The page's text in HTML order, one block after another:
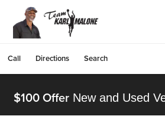
Call Directions Search
$100 Offer New and Used